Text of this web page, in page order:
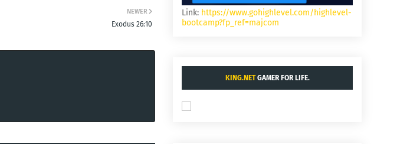
NEWER
Exodus 26:10
Link: https://www.gohighlevel.com/highlevel-
bootcamp?fp_ref=majcom
KING.NETGAMER FOR LIFE.